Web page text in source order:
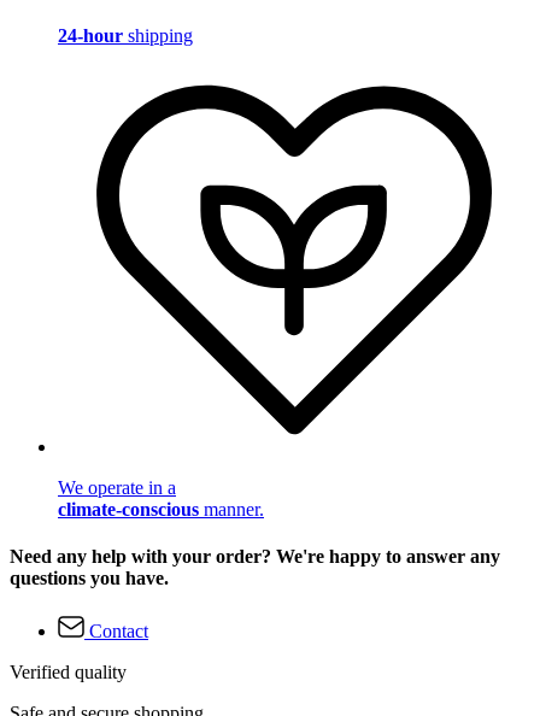
24-hour shipping
We operate in a
climate-conscious manner.
Need any help with your order? We're happy to answer any
questions you have.
Contact
Verified quality